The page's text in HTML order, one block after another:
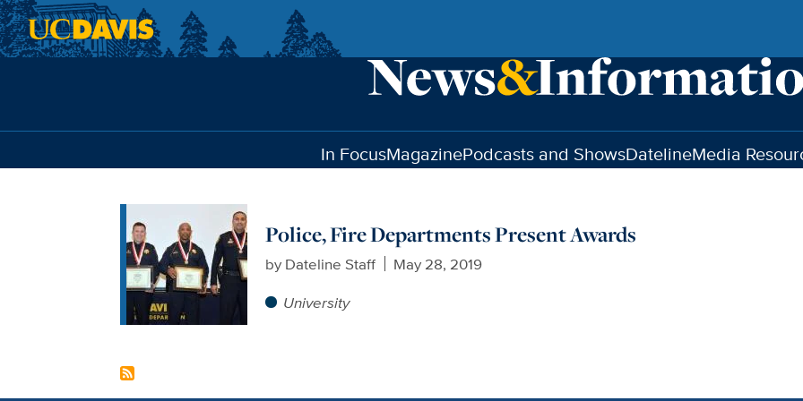
In FocusMagazinePodcasts and ShowsDatelineMedia
Police, Fire Departments Present Awards
by Dateline Staff
May 28, 2019
University